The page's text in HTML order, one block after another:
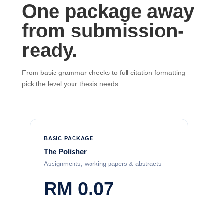
One package away
from submission-
ready.
From basic grammar checks to full citation formatting —
pick the level your thesis needs.
BASIC PACKAGE
The Polisher
Assignments, working papers & abstracts
RM 0.07